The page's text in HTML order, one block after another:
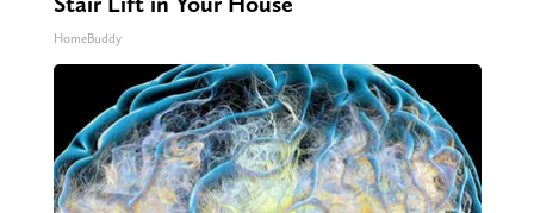
HomeBuddy